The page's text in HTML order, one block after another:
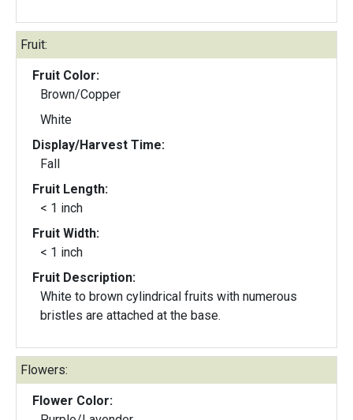
Fruit:
Fruit Color:
Brown/Copper
White
Display/Harvest Time:
Fall
Fruit Length:
< 1 inch
Fruit Width:
< 1 inch
Fruit Description:
White to brown cylindrical fruits with numerous
bristles are attached at the base.
Flowers:
Flower Color: